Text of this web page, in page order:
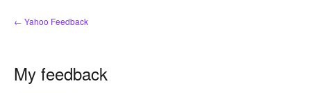
← Yahoo Feedback
My feedback